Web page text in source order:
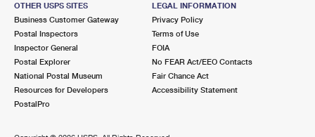
OTHER USPS SITES
Business Customer Gateway
Postal Inspectors
Inspector General
Postal Explorer
National Postal Museum
Resources for Developers
PostalPro
LEGAL INFORMATION
Privacy Policy
Terms of Use
FOIA
No FEAR Act/EEO Contacts
Fair Chance Act
Accessibility Statement